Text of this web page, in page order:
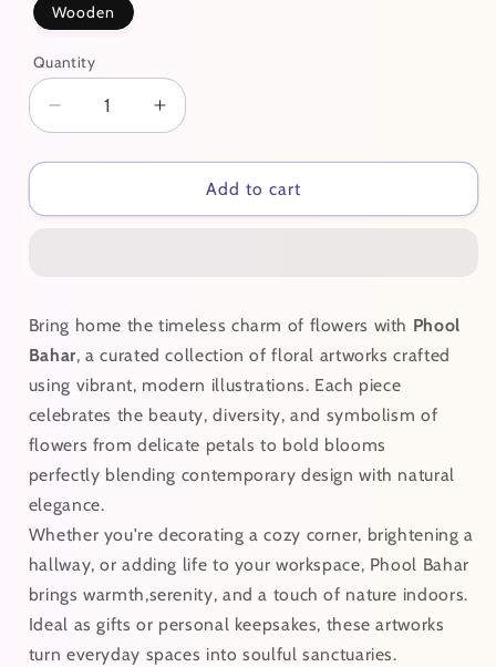
Wooden
Quantity
Decrease
quantity
for
Increase
quantity
for
GulabiAdd to cart
Bring home the timeless charm of flowers with Phool
Bahar, a curated collection of floral artworks crafted
using vibrant, modern illustrations. Each piece
celebrates the beauty, diversity, and symbolism of
flowers from delicate petals to bold blooms
perfectly blending contemporary design with natural
elegance.
Whether you're decorating a cozy corner, brightening a
hallway, or adding life to your workspace, Phool Bahar
brings warmth,serenity, and a touch of nature indoors.
Ideal as gifts or personal keepsakes, these artworks
turn everyday spaces into soulful sanctuaries.